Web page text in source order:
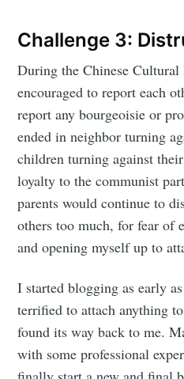
Challenge 3:
During the Chinese
encouraged to report each
report any bourgeoisie or
ended in neighbor turning
children turning against
loyalty to the communist
parents would continue to
others too much, for fear of
and opening myself up to
I started blogging as early
terrified to attach anything
found its way back to me.
with some professional